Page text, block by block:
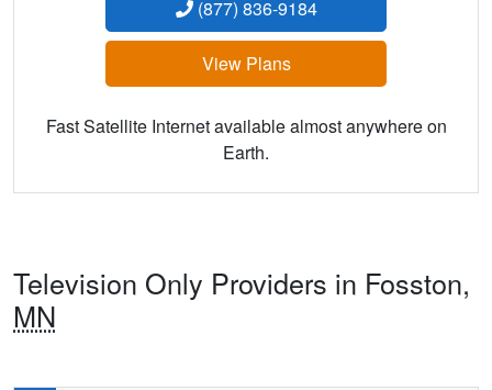
(877) 836-9184
View Plans
Fast Satellite Internet available almost anywhere on
Earth.
Television Only Providers in Fosston,
MN